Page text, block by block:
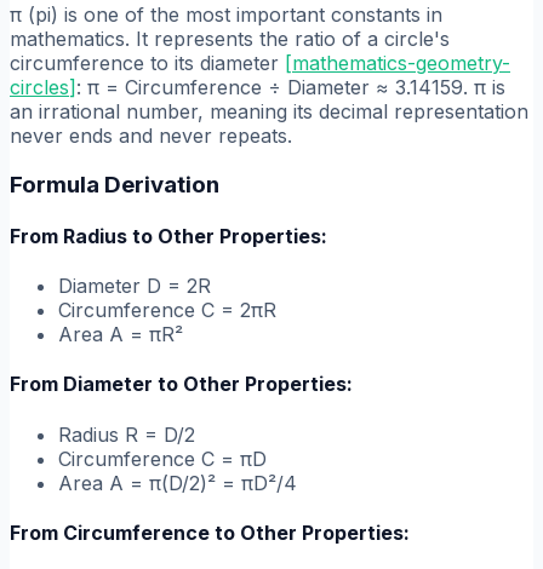
π (pi) is one of the most important constants in
mathematics. It represents the ratio of a circle's
circumference to its diameter [mathematics-geometry-
circles]: π = Circumference ÷ Diameter ≈ 3.14159. π is
an irrational number, meaning its decimal representation
never ends and never repeats.
Formula Derivation
From Radius to Other Properties:
Diameter D = 2R
Circumference C = 2πR
Area A = πR²
From Diameter to Other Properties:
Radius R = D/2
Circumference C = πD
Area A = π(D/2)² = πD²/4
From Circumference to Other Properties: